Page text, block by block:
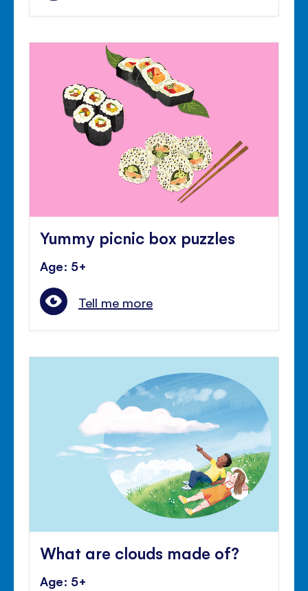
Yummy picnic box puzzles
Age: 5+
Tell me more
What are clouds made of?
Age: 5+